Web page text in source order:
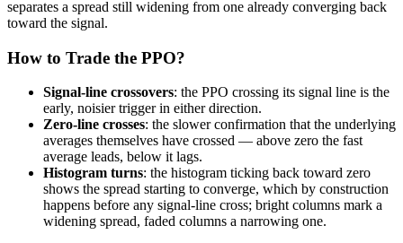
separates a spread still widening from one already converging back
toward the signal.
How to Trade the PPO?
Signal-line crossovers: the PPO crossing its signal line is the
early, noisier trigger in either direction.
Zero-line crosses: the slower confirmation that the underlying
averages themselves have crossed — above zero the fast
average leads, below it lags.
Histogram turns: the histogram ticking back toward zero
shows the spread starting to converge, which by construction
happens before any signal-line cross; bright columns mark a
widening spread, faded columns a narrowing one.